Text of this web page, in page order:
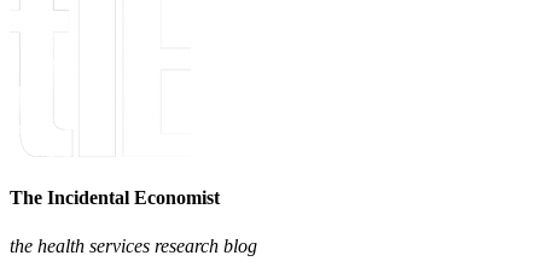
The Incidental Economist
the health services research blog